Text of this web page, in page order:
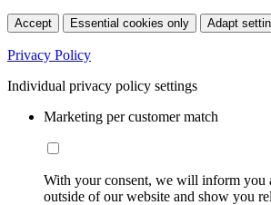
Accept Essential cookies only Adapt
Privacy Policy
Individual privacy policy settings
Marketing per customer match
With your consent, we will inform you
outside of our website and show you